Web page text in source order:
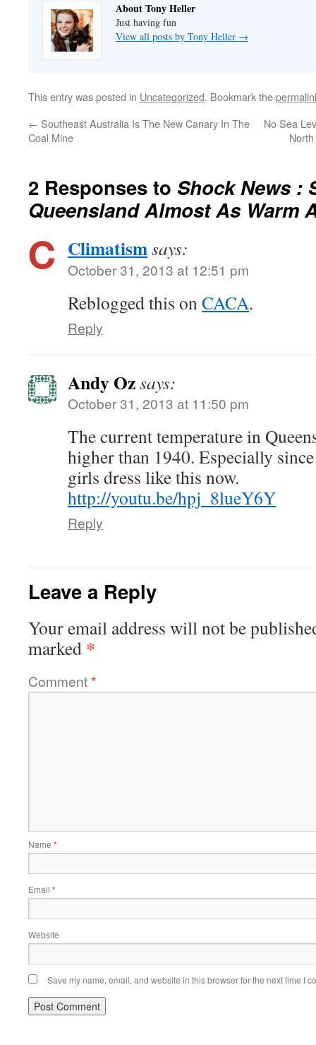
About Tony Heller
Just having fun
View all posts by Tony Heller →
This entry was posted in Uncategorized. Bookmark the
← Southeast Australia Is The New Canary In The
Coal Mine
No Sea
2 Responses to Shock News :
Queensland Almost As Warm
Climatismsays:
October 31, 2013 at 12:51 pm
Reblogged this onCACA.
Reply
Andy Ozsays:
October 31, 2013 at 11:50 pm
The current temperature in
higher than 1940. Especially
girls dress like this now.
http://youtu.be/hpj_8lueY6Y
Reply
Leave a Reply
Your email address will not be
marked *
Comment*
Name *
Email *
Website
Save my name, email, and website in this browser for the next time I